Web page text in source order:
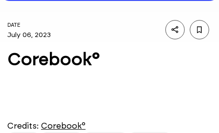
DATE
July 06, 2023
Corebook°
Credits: Corebook°